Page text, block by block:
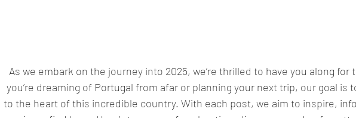
As we embark on the journey into 2025, we’re thrilled to have you along
you’re dreaming of Portugal from afar or planning your next trip, our goal is
to the heart of this incredible country. With each post, we aim to inspire,